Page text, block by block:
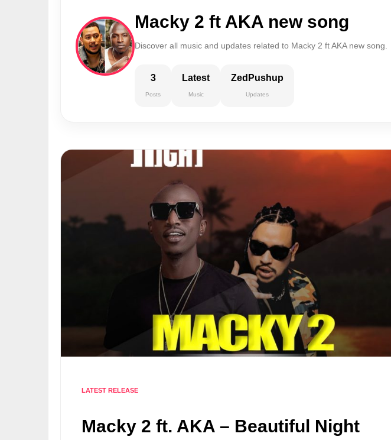
Macky 2 ft AKA new song
Discover all music and updates related to Macky 2 ft AKA new song.
3
Posts
Latest
Music
ZedPushup
Updates
LATEST RELEASE
Macky 2 ft. AKA – Beautiful Night